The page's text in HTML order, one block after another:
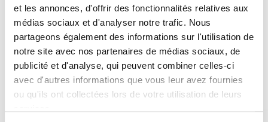
et les annonces, d'offrir des fonctionnalités relatives aux
médias sociaux et d'analyser notre trafic. Nous
partageons également des informations sur l'utilisation de
notre site avec nos partenaires de médias sociaux, de
publicité et d'analyse, qui peuvent combiner celles-ci
avec d'autres informations que vous leur avez fournies
ou qu'ils ont collectées lors de votre utilisation de leurs
Innovation as a foundation
Find out more
I would like to make an appointment
Featured models
STANDARD POWER
2 x 20cv 2 x 30cv
OPTION POWER